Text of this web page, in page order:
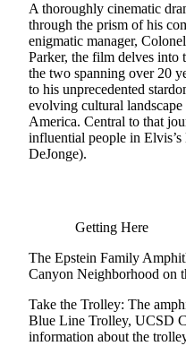
A thoroughly cinematic
through the prism of his
enigmatic manager,
Parker, the film delves into
the two spanning over 20
to his unprecedented
evolving cultural
America. Central to that
influential people in
DeJonge).
Getting Here
The Epstein Family
Canyon Neighborhood on
Take the Trolley: The
Blue Line Trolley, UCSD
information about the